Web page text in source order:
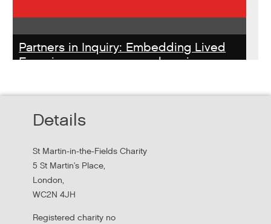
Partners in Inquiry: Embedding Lived
Experience peer researchers in
Hear findings from a collaborative project that explored
Details
St Martin-in-the-Fields Charity
5 St Martin's Place,
London,
WC2N 4JH
Registered charity no